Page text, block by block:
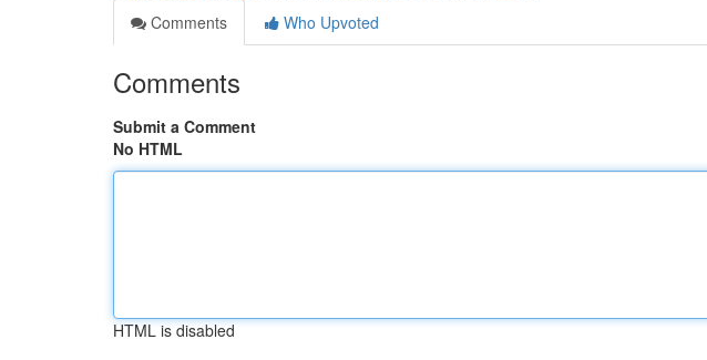
Comments
Who Upvoted
Comments
Submit a Comment
No HTML
HTML is disabled